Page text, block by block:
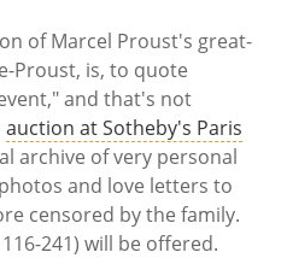
of Marcel Proust's great-
Proust, is, to quote
and that's not
auction at Sotheby's Paris
archive of very personal
and love letters to
censored by the family.
241) will be offered.